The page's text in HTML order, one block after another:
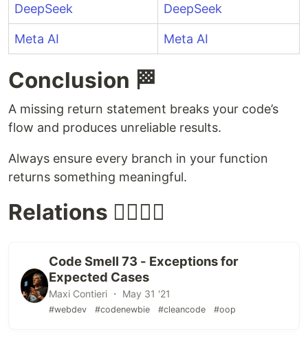
DeepSeek DeepSeek
Meta AI Meta AI
Conclusion 🏁
A missing return statement breaks your code’s
flow and produces unreliable results.
Always ensure every branch in your function
returns something meaningful.
Relations 👩‍❤️‍💋‍👨
Code Smell 73 - Exceptions for
Expected Cases
Maxi Contieri ・ May 31 '21
#webdev #codenewbie #cleancode #oop